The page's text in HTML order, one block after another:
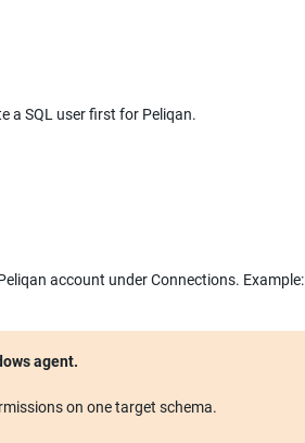
a SQL user first for Peliqan.
account under Connections. Example:
on one target schema.